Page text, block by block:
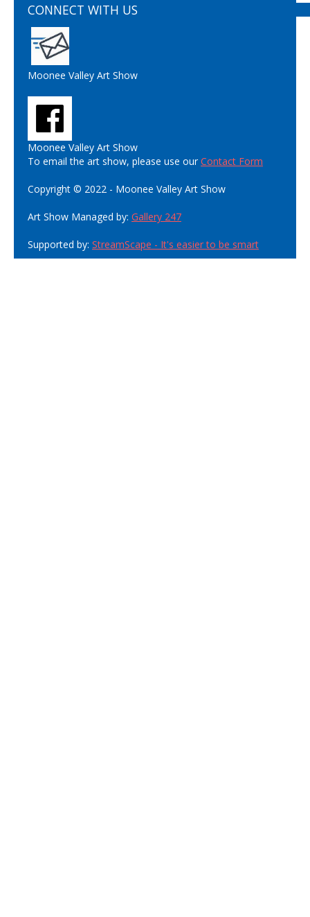
CONNECT WITH US
Moonee Valley Art Show
Moonee Valley Art Show
To email the art show, please use ourContact Form
Copyright © 2022 - Moonee Valley Art Show
Art Show Managed by: Gallery 247
Supported by: StreamScape - It's easier to be smart